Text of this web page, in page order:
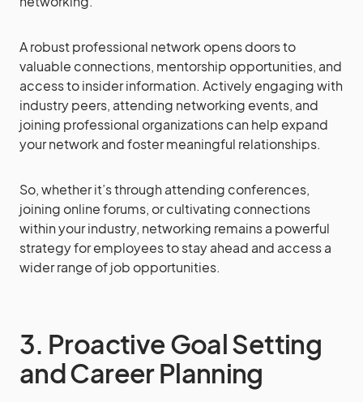
A robust professional network opens doors to
valuable connections, mentorship opportunities, and
access to insider information. Actively engaging with
industry peers, attending networking events, and
joining professional organizations can help expand
your network and foster meaningful relationships.
So, whether it’s through attending conferences,
joining online forums, or cultivating connections
within your industry, networking remains a powerful
strategy for employees to stay ahead and access a
wider range of job opportunities.
3. Proactive Goal Setting
and Career Planning